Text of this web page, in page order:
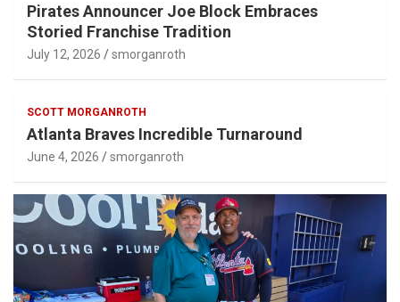
Pirates Announcer Joe Block Embraces
Storied Franchise Tradition
July 12, 2026 smorganroth
SCOTT MORGANROTH
Atlanta Braves Incredible Turnaround
June 4, 2026 smorganroth